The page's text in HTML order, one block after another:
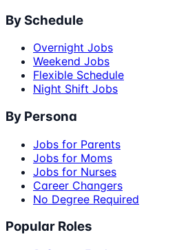
By Schedule
Overnight Jobs
Weekend Jobs
Flexible Schedule
Night Shift Jobs
By Persona
Jobs for Parents
Jobs for Moms
Jobs for Nurses
Career Changers
No Degree Required
Popular Roles